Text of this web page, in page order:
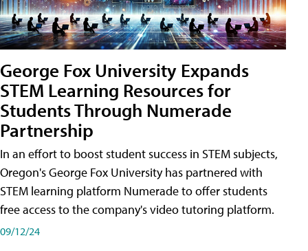
George Fox University Expands
STEM Learning Resources for
Students Through Numerade
Partnership
In an effort to boost student success in STEM subjects,
Oregon's George Fox University has partnered with
STEM learning platform Numerade to offer students
free access to the company's video tutoring platform.
09/12/24